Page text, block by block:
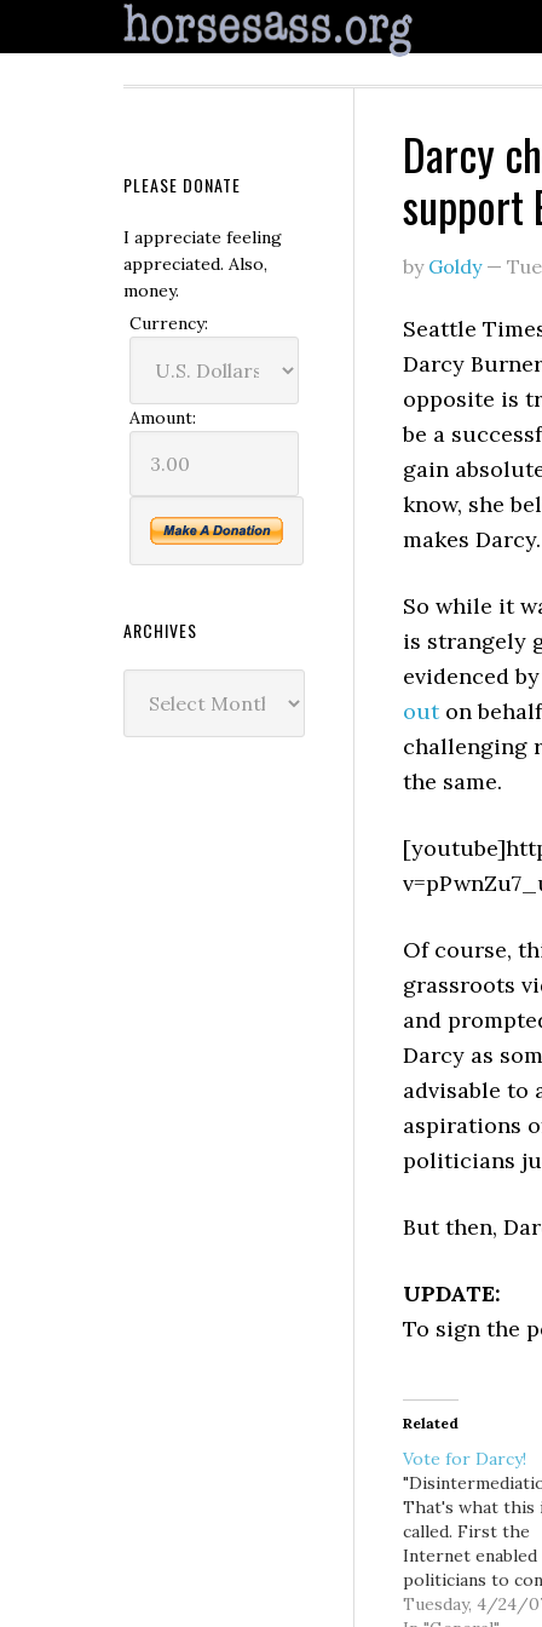
Darcy
support
by Goldy—
Seattle
Darcy
opposite is
be a
gain
know, she
makes
So while it
is strangely
evidenced
outon
challenging
the same.
Of course,
grassroots
and
Darcy as
advisable to
aspirations
politicians
But then,
UPDATE:
To sign the
Related
Vote for Darcy!
That's what this
called. First the
Internet enabled
politicians to
directly with
Tuesday, 4/24/
PLEASE DONATE
I appreciate feeling
appreciated. Also,
money.
Currency:
Amount:
ARCHIVES